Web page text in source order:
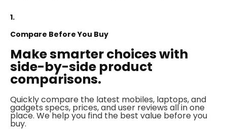
1.
Compare Before You Buy
Make smarter choices with
side-by-side product
comparisons.
Quickly compare the latest mobiles, laptops, and
gadgets specs, prices, and user reviews all in one
place. We help you find the best value before you
buy.